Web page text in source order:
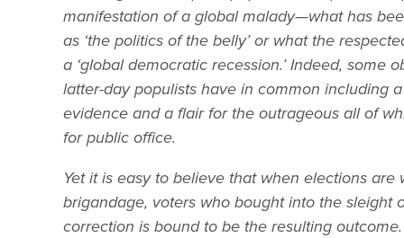
manifestation of a global malady—what has
as ‘the politics of the belly’ or what the
a ‘global democratic recession.’ Indeed,
latter-day populists have in common including
evidence and a flair for the outrageous all of
for public office.
Yet it is easy to believe that when elections
brigandage, voters who bought into the sleight
correction is bound to be the resulting